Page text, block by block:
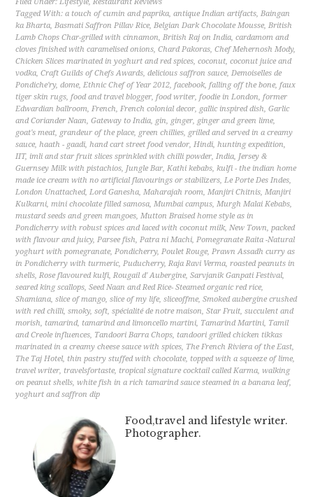
Tagged With:a touch of cumin and paprika,antique Indian artifacts,Baingan
ka Bharta,Basmati Saffron Pillav Rice,Belgian Dark Chocolate Mousse,British
Lamb Chops Char-grilled with cinnamon,British Raj on India,cardamom and
cloves finished with caramelised onions,Chard Pakoras,Chef Mehernosh Mody,
Chicken Slices marinated in yoghurt and red spices,coconut,coconut juice and
vodka,Craft Guilds of Chefs Awards,delicious saffron sauce,Demoiselles de
Pondiche'ry,dome,Ethnic Chef of Year 2012,facebook,falling off the bone,faux
tiger skin rugs,food and travel blogger,food writer,foodie in London,former
Edwardian ballroom,French,French colonial decor, gallic inspired dish,Garlic
and Coriander Naan,Gateway to India, gin, ginger, ginger and green lime,
goat's meat, grandeur of the place, green chillies, grilled and served in a creamy
sauce,haath - gaadi,hand cart street food vendor,Hindi,hunting expedition,
IIT, imli and star fruit slices sprinkled with chilli powder,India, Jersey &
Guernsey Milk with pistachios, Jungle Bar,Kathi kebabs,kulfi - the indian home
made ice cream with no artificial flavourings or stabilizers,Le Porte Des Indes,
London Unattached,Lord Ganesha,Maharajah room,Manjiri Chitnis,Manjiri
Kulkarni,mini chocolate filled samosa,Mumbai campus,Murgh Malai Kebabs,
mustard seeds and green mangoes,Mutton Braised home style as in
Pondicherry with robust spices and laced with coconut milk,New Town,packed
with flavour and juicy,Parsee fish,Patra ni Machi,Pomegranate Raita -Natural
yoghurt with pomegranate,Pondicherry,Poulet Rouge,Prawn Assadh curry as
in Pondicherry with turmeric,Puducherry,Raja Ravi Verma,roasted peanuts in
shells,Rose flavoured kulfi,Rougail d' Aubergine,Sarvjanik Ganpati Festival,
seared king scallops,Seed Naan and Red Rice- Steamed organic red rice,
Shamiana,slice of mango,slice of my life,sliceoffme,Smoked aubergine crushed
with red chilli,smoky,soft,spécialité de notre maison,Star Fruit,succulent and
morish, tamarind, tamarind and limoncello martini, Tamarind Martini, Tamil
and Creole influences, Tandoori Barra Chops, tandoori grilled chicken tikkas
marinated in a creamy cheese sauce with spices, The French Riviera of the East,
The Taj Hotel, thin pastry stuffed with chocolate, topped with a squeeze of lime,
travel writer, travelsfortaste, tropical signature cocktail called Karma,walking
on peanut shells,white fish in a rich tamarind sauce steamed in a banana leaf,
yoghurt and saffron dip
Food,travel and lifestyle writer.
Photographer.